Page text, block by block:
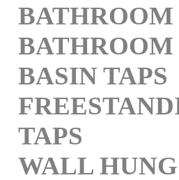
BATHROOM
BATHROOM
BASIN TAPS
TAPS
WALL HUNG